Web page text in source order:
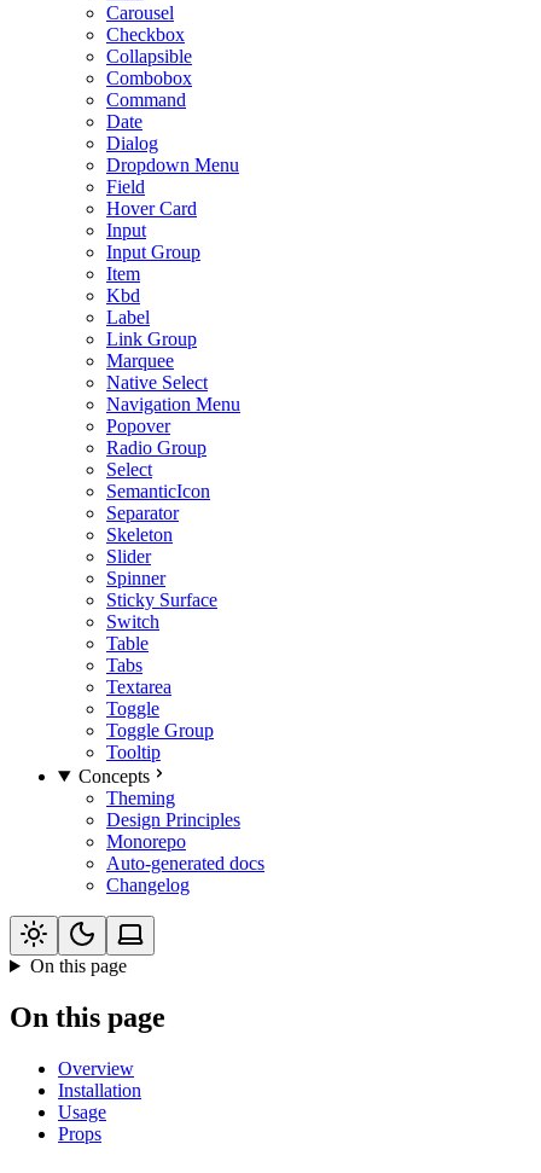
Carousel
Checkbox
Collapsible
Combobox
Command
Date
Dialog
Dropdown Menu
Field
Hover Card
Input
Input Group
Item
Kbd
Label
Link Group
Marquee
Native Select
Navigation Menu
Popover
Radio Group
Select
SemanticIcon
Separator
Skeleton
Slider
Spinner
Sticky Surface
Switch
Table
Tabs
Textarea
Toggle
Toggle Group
Tooltip
Concepts
Theming
Design Principles
Monorepo
Auto-generated docs
Changelog
On this page
On this page
Overview
Installation
Usage
Props